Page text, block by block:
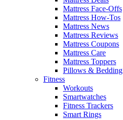
Mattress Face-Offs
Mattress How-Tos
Mattress News
Mattress Reviews
Mattress Coupons
Mattress Care
Mattress Toppers
Pillows & Bedding
Fitness
Workouts
Smartwatches
Fitness Trackers
Smart Rings